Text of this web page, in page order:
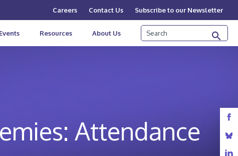
Careers Contact Us Subscribe to our Newsletter
Events Resources About Us Search
Attendance